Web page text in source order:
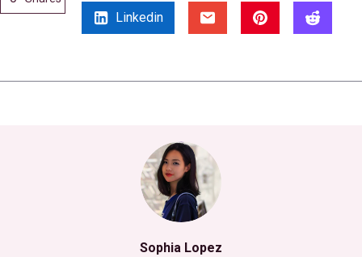
Linkedin
Sophia Lopez